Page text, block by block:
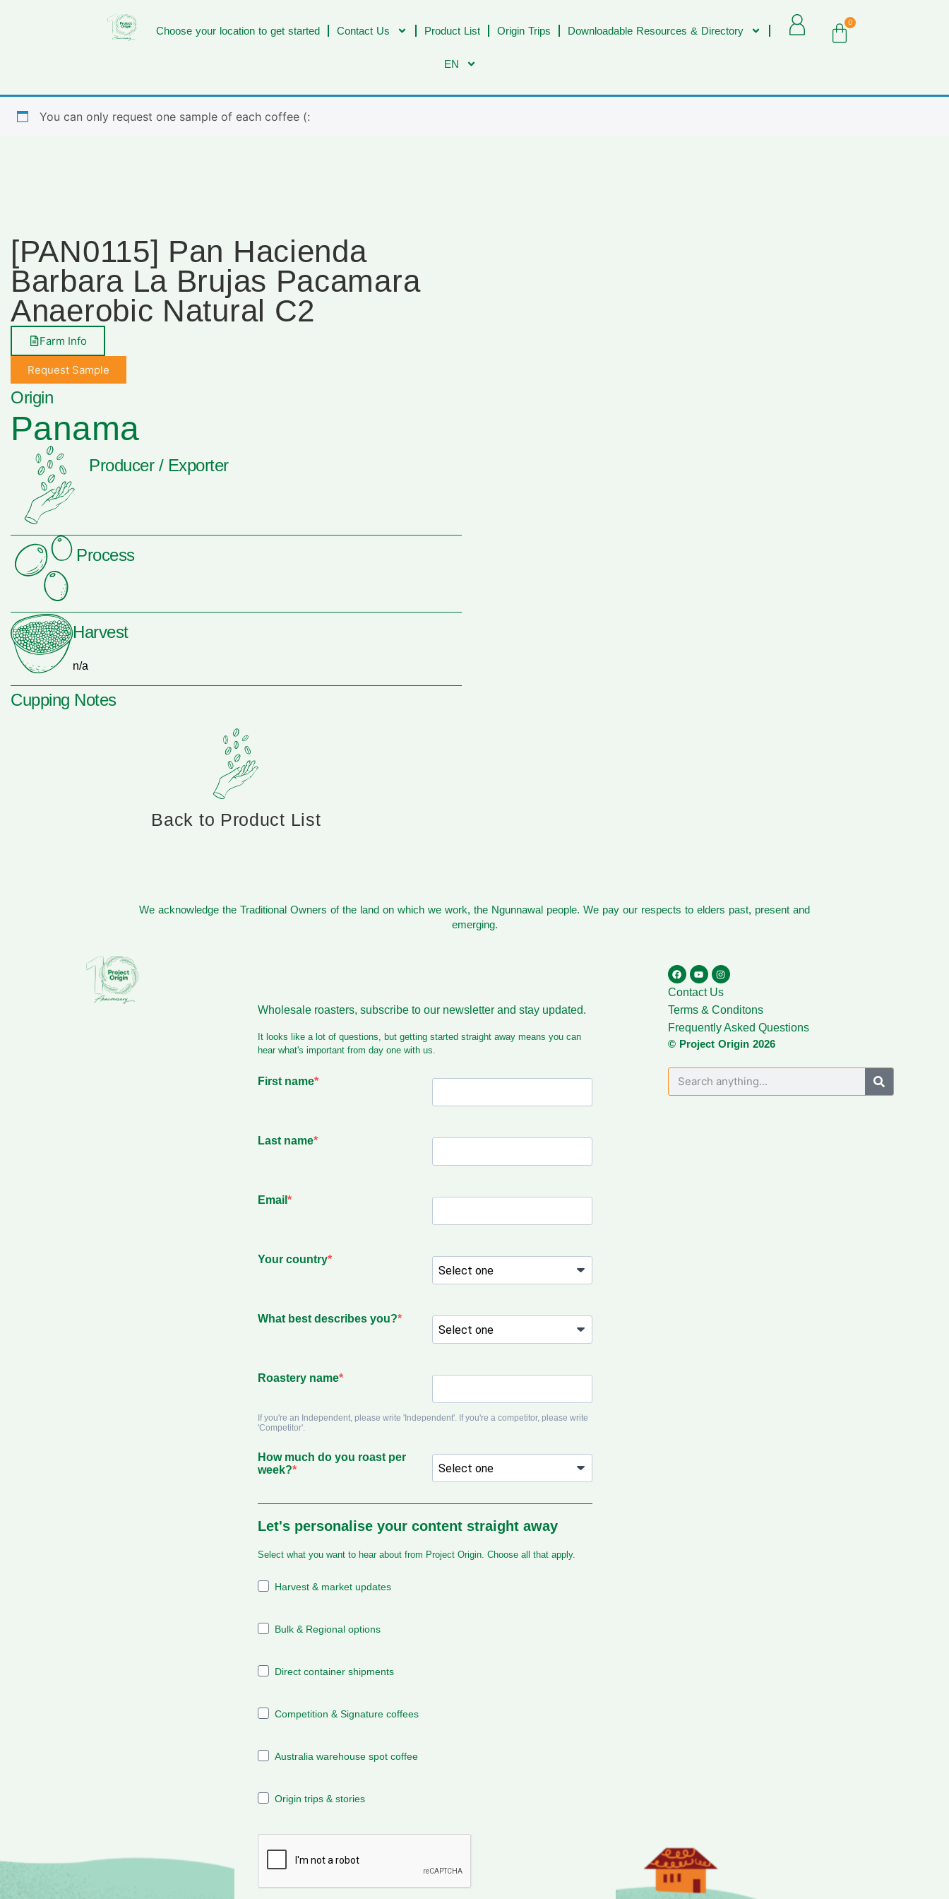
Choose your location to get started Contact Us Product List Origin Trips Downloadable Resources & Directory
EN
0
You can only request one sample of each coffee (:
[PAN0115] Pan Hacienda
Barbara La Brujas Pacamara
Anaerobic Natural C2
Farm Info
Request Sample
Origin
Panama
Producer / Exporter
Process
Harvest
n/a
Cupping Notes
Back to Product List
We acknowledge the Traditional Owners of the land on which we work, the Ngunnawal people. We pay our respects to elders past, present and
emerging.
Contact Us
Terms & Conditons
Frequently Asked Questions
© Project Origin 2026